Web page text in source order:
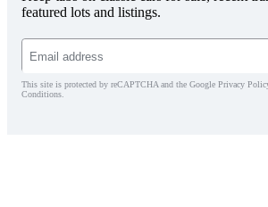
featured lots and listings.
This site is protected by reCAPTCHA and the Google Privacy
Conditions.